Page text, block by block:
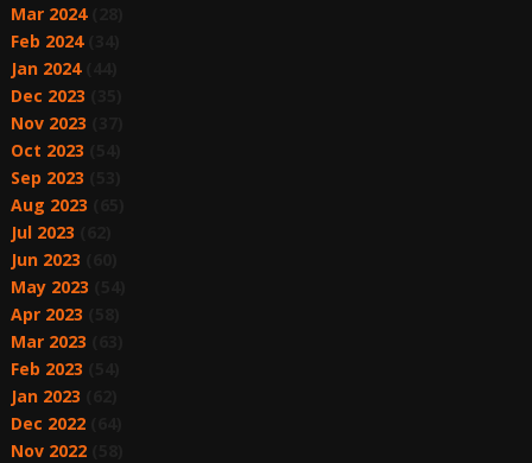
Mar 2024(28)
Feb 2024(34)
Jan 2024(44)
Dec 2023
Nov 2023
Oct 2023
Sep 2023
Aug 2023
Jul 2023
Jun 2023
May 2023
Apr 2023
Mar 2023
Feb 2023
Jan 2023
Dec 2022(64)
Nov 2022(58)